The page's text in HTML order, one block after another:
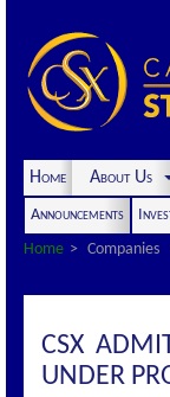
Home About Us
Announcements
Home
Companies
CSX
UNDER